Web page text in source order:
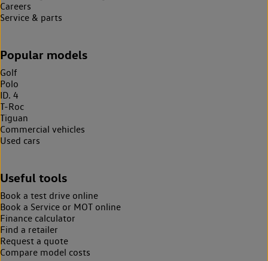
Careers
Service & parts
Popular models
Golf
Polo
ID. 4
T-Roc
Tiguan
Commercial vehicles
Used cars
Useful tools
Book a test drive online
Book a Service or MOT online
Finance calculator
Find a retailer
Request a quote
Compare model costs